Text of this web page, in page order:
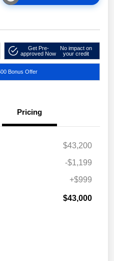
Get Pre-
approved Now
No impact on
your credit
Bonus Offer
Pricing
$43,200
-$1,199
+$999
$43,000